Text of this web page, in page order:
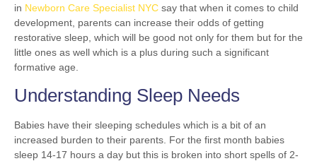
in Newborn Care Specialist NYC say that when it comes to child
development, parents can increase their odds of getting
restorative sleep, which will be good not only for them but for the
little ones as well which is a plus during such a significant
formative age.
Understanding Sleep Needs
Babies have their sleeping schedules which is a bit of an
increased burden to their parents. For the first month babies
sleep 14-17 hours a day but this is broken into short spells of 2-